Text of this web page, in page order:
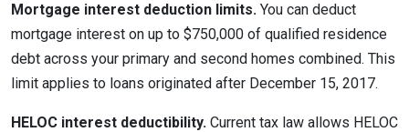
Mortgage interest deduction limits. You can deduct
mortgage interest on up to $750,000 of qualified residence
debt across your primary and second homes combined. This
limit applies to loans originated after December 15, 2017.
HELOC interest deductibility. Current tax law allows HELOC